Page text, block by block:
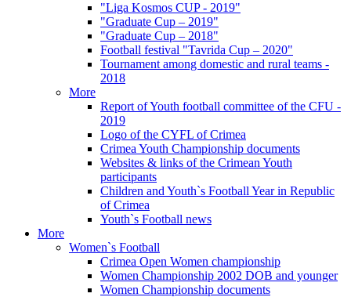
"Liga Kosmos CUP - 2019"
"Graduate Cup – 2019"
"Graduate Cup – 2018"
Football festival "Tavrida Cup – 2020"
Tournament among domestic and rural teams -
2018
More
Report of Youth football committee of the CFU -
2019
Logo of the CYFL of Crimea
Crimea Youth Championship documents
Websites & links of the Crimean Youth
participants
Children and Youth`s Football Year in Republic
of Crimea
Youth`s Football news
More
Women`s Football
Crimea Open Women championship
Women Championship 2002 DOB and younger
Women Championship documents